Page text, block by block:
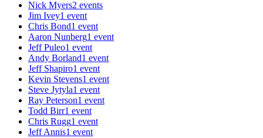
Nick Myers2 events
Jim Ivey1 event
Chris Bond1 event
Aaron Nunberg1 event
Jeff Puleo1 event
Andy Borland1 event
Jeff Shapiro1 event
Kevin Stevens1 event
Steve Jytyla1 event
Ray Peterson1 event
Todd Birr1 event
Chris Rugg1 event
Jeff Annis1 event